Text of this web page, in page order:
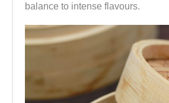
balance to intense flavours.